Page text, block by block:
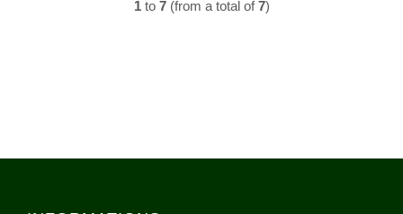
1to 7(from a total of7)